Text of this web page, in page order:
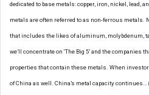
dedicated to base metals: copper, iron, nickel, lead,
metals are often referred to as non-ferrous metals.
that includes the likes of aluminum, molybdenum,
we’ll concentrate on ‘The Big 5’ and the companies
properties that contain these metals. When
of China as well. China’s metal capacity continues…